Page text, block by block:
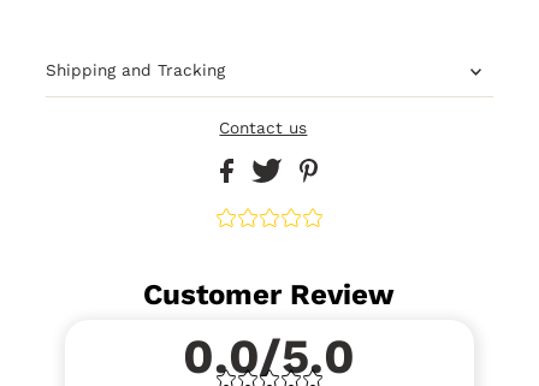
Shipping and Tracking
Contact us
Customer Review
0.0/5.0